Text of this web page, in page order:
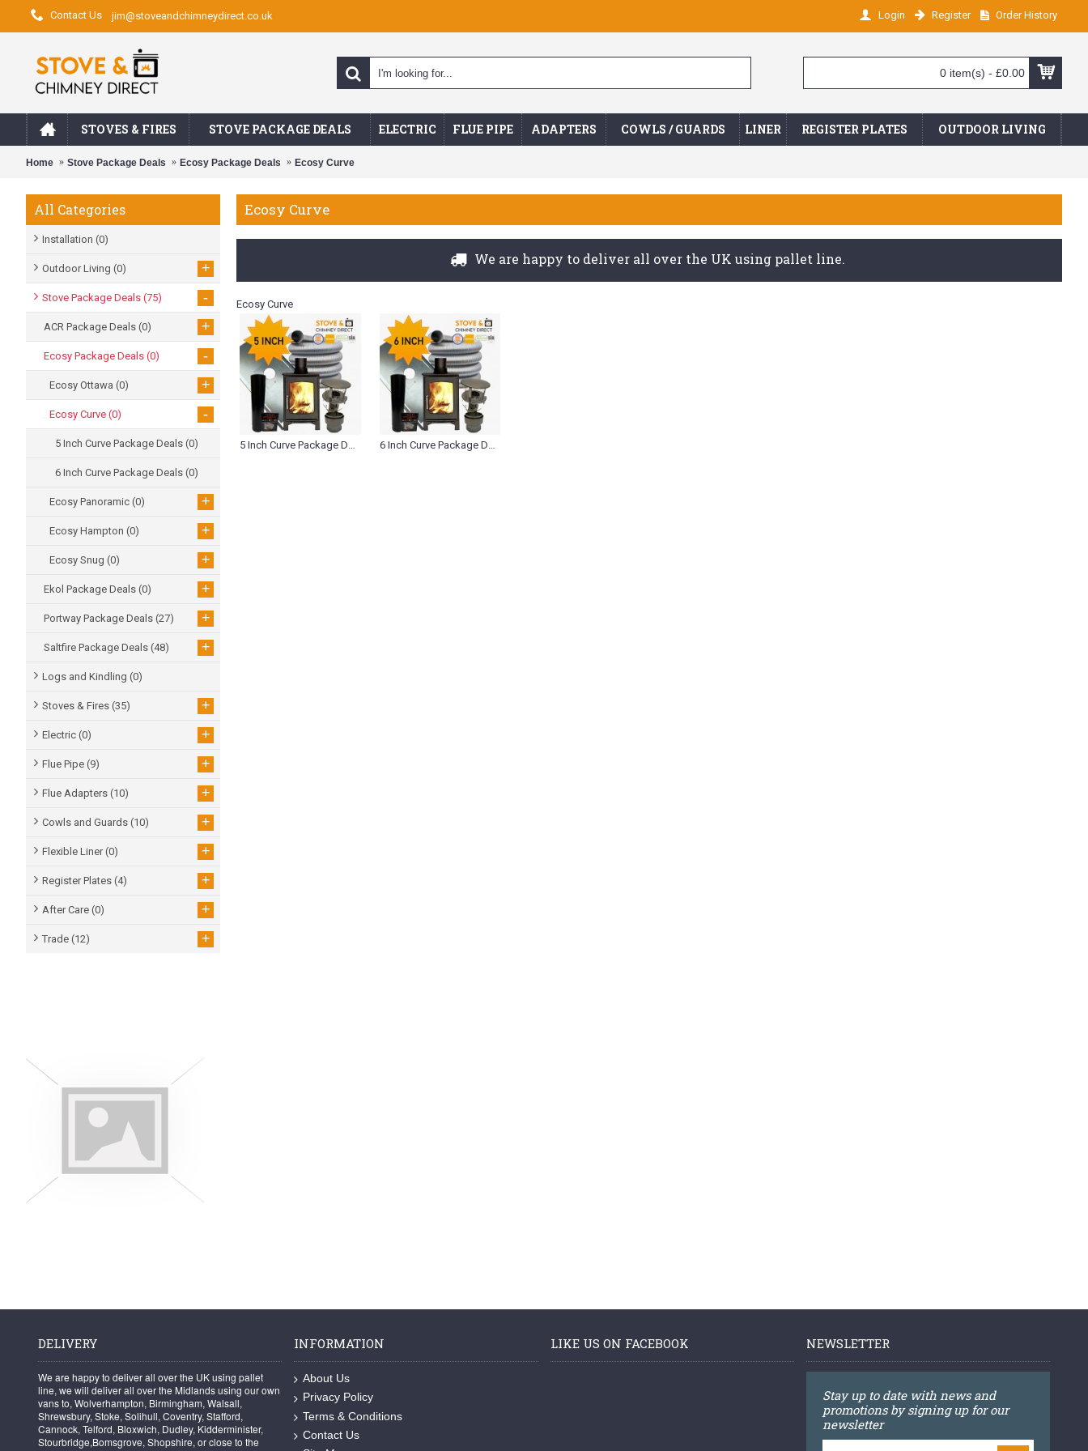
Contact Us jim@stoveandchimneydirect.co.uk Login Register Order History
0 item(s) - £0.00
STOVES & FIRES STOVE PACKAGE DEALS ELECTRIC FLUE PIPE ADAPTERS COWLS / GUARDS LINER REGISTER PLATES OUTDOOR LIVING
Home Stove Package Deals Ecosy Package Deals Ecosy Curve
All Categories
Installation (0)
Outdoor Living (0) +
Stove Package Deals (75) -
ACR Package Deals (0) +
Ecosy Package Deals (0) -
Ecosy Ottawa (0) +
Ecosy Curve (0) -
5 Inch Curve Package Deals (0)
6 Inch Curve Package Deals (0)
Ecosy Panoramic (0) +
Ecosy Hampton (0) +
Ecosy Snug (0) +
Ekol Package Deals (0) +
Portway Package Deals (27) +
Saltfire Package Deals (48) +
Logs and Kindling (0)
Stoves & Fires (35) +
Electric (0) +
Flue Pipe (9) +
Flue Adapters (10) +
Cowls and Guards (10) +
Flexible Liner(0) +
Register Plates (4) +
After Care (0) +
Trade (12) +
Ecosy Curve
We are happy to deliver all over the UK using pallet line.
Ecosy Curve
DELIVERY
We are happy to deliver all over the UK using pallet
line, we will deliver all over the Midlands using our own
vans to, Wolverhampton, Birmingham, Walsall,
Shrewsbury, Stoke, Solihull, Coventry, Stafford,
Cannock, Telford, Bloxwich, Dudley, Kidderminister,
Stourbridge,Bomsgrove, Shopshire, or close to the
INFORMATION
About Us
Privacy Policy
Terms & Conditions
Contact Us
LIKE US ON FACEBOOK NEWSLETTER
Stay up to date with news and
promotions by signing up for our
newsletter